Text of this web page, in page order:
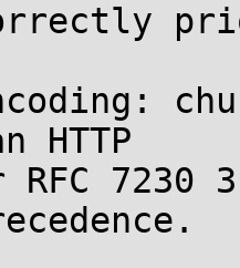
HTTP
RFC 7230